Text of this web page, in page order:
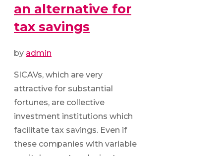
an alternative for
tax savings
by admin
SICAVs, which are very
attractive for substantial
fortunes, are collective
investment institutions which
facilitate tax savings. Even if
these companies with variable